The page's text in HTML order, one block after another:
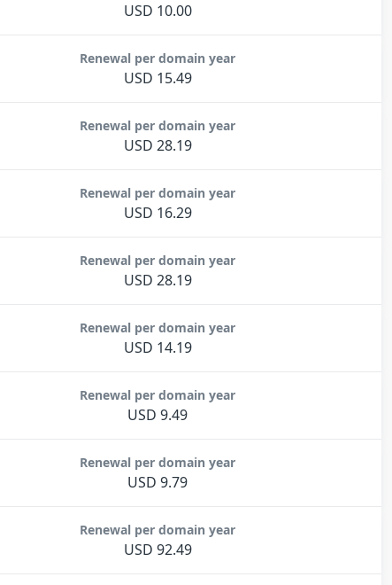
USD 10.00
Renewal per domain year
USD 15.49
Renewal per domain year
USD 28.19
Renewal per domain year
USD 16.29
Renewal per domain year
USD 28.19
Renewal per domain year
USD 14.19
Renewal per domain year
USD 9.49
Renewal per domain year
USD 9.79
Renewal per domain year
USD 92.49